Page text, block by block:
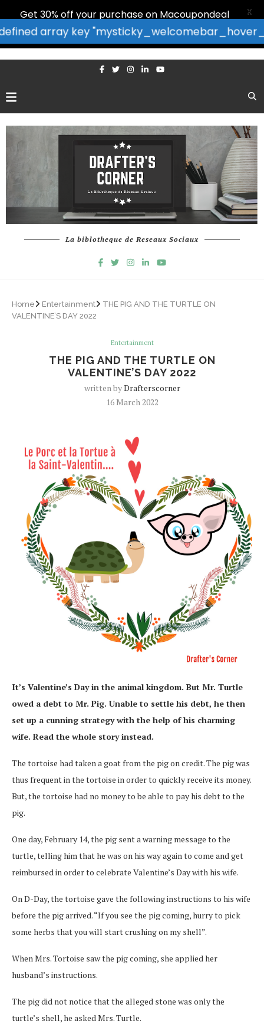
La biblotheque de Reseaux Sociaux
Home Entertainment
THE PIG AND THE TURTLE ON
VALENTINE’S DAY 2022
Entertainment
THE PIG AND THE TURTLE ON
VALENTINE’S DAY 2022
written byDrafterscorner
16 March 2022
It’s Valentine’s Day in the animal kingdom. But Mr. Turtle
owed a debt to Mr. Pig. Unable to settle his debt, he then
set up a cunning strategy with the help of his charming
wife. Read the whole story instead.
The tortoise had taken a goat from the pig on credit. The pig was
thus frequent in the tortoise in order to quickly receive its money.
But, the tortoise had no money to be able to pay his debt to the
pig.
One day, February 14, the pig sent a warning message to the
turtle, telling him that he was on his way again to come and get
reimbursed in order to celebrate Valentine’s Day with his wife.
On D-Day, the tortoise gave the following instructions to his wife
before the pig arrived. “If you see the pig coming, hurry to pick
some herbs that you will start crushing on my shell”.
When Mrs. Tortoise saw the pig coming, she applied her
husband’s instructions.
The pig did not notice that the alleged stone was only the
turtle’s shell, he asked Mrs. Turtle.
Get 30% off your purchase on Macoupondeal
Undefined array key
X